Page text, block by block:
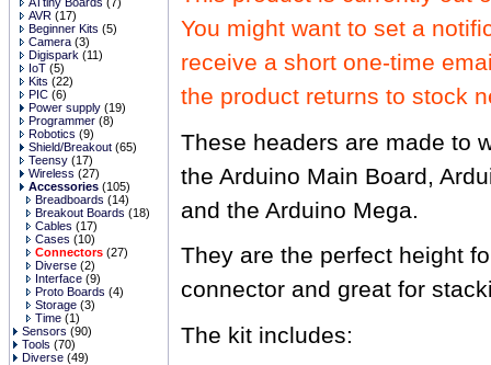
AVR (17)
Beginner Kits (5)
Camera (3)
Digispark (11)
IoT (5)
Kits (22)
PIC (6)
Power supply (19)
Programmer (8)
Robotics (9)
Shield/Breakout (65)
Teensy (17)
Wireless (27)
Accessories (105)
Breadboards (14)
Breakout Boards (18)
Cables (17)
Cases (10)
Connectors (27)
Diverse (2)
Interface (9)
Proto Boards (4)
Storage (3)
Time (1)
Sensors (90)
Tools (70)
Diverse (49)
You might want to set a
receive a short one-time
the product returns to stock
These headers are made to
the Arduino Main Board,
and the Arduino Mega.
They are the perfect height
connector and great for
The kit includes: